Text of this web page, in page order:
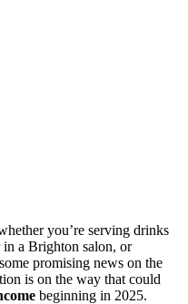
you’re serving drinks
a Brighton salon, or
promising news on the
is on the way that could
beginning in 2025.